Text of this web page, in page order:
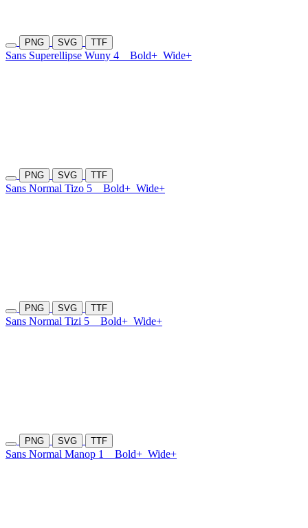
PNG SVG TTF
Sans Superellipse Wuny 4 Bold+ Wide+
PNG SVG TTF
Sans Normal Tizo 5 Bold+ Wide+
PNG SVG TTF
Sans Normal Tizi 5 Bold+ Wide+
PNG SVG TTF
Sans Normal Manop 1 Bold+ Wide+